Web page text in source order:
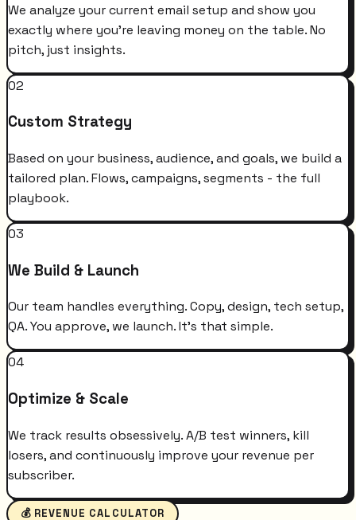
We analyze your current email setup and show you
exactly where you're leaving money on the table. No
pitch, just insights.
02
Custom Strategy
Based on your business, audience, and goals, we build a
tailored plan. Flows, campaigns, segments - the full
playbook.
03
We Build & Launch
Our team handles everything. Copy, design, tech setup,
QA. You approve, we launch. It's that simple.
04
Optimize & Scale
We track results obsessively. A/B test winners, kill
losers, and continuously improve your revenue per
subscriber.
💰 REVENUE CALCULATOR